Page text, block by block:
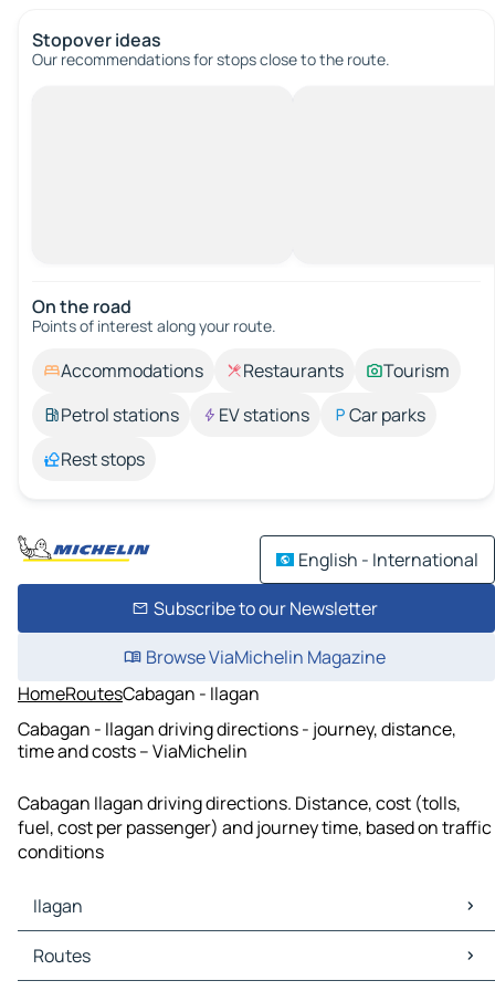
Stopover ideas
Our recommendations for stops close to the route.
On the road
Points of interest along your route.
Accommodations Restaurants
Tourism
Petrol stations
EV stations
Car parks
Rest stops
English - International
Subscribe to our Newsletter
Browse ViaMichelin Magazine
HomeRoutesCabagan - Ilagan
Cabagan - Ilagan driving directions - journey, distance,
time and costs – ViaMichelin
Cabagan Ilagan driving directions. Distance, cost (tolls,
fuel, cost per passenger) and journey time, based on traffic
conditions
Ilagan
Ilagan Maps
Ilagan Traffic
Routes